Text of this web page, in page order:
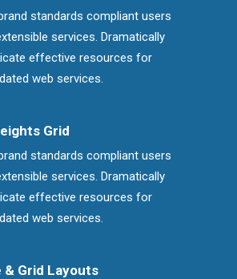
standards compliant users
services. Dramatically
effective resources for
web services.
Grid
standards compliant users
services. Dramatically
effective resources for
web services.
& Grid Layouts